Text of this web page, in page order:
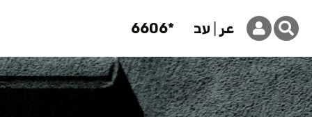
6606* עב عر